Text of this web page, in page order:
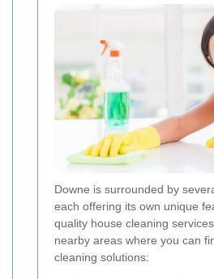
Downe is surrounded by
each offering its own unique
quality house cleaning
nearby areas where you can
cleaning solutions: